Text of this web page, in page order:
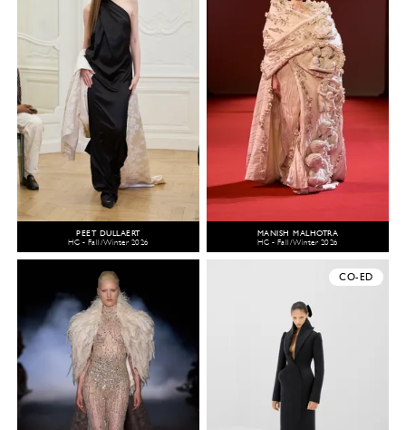
PEET DULLAERT
HC - Fall/Winter 2026
MANISH MALHOTRA
HC - Fall/Winter 2026
CO-ED